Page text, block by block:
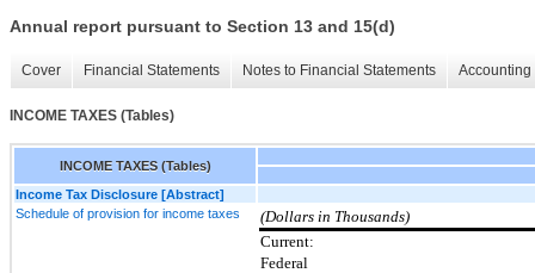
Annual report pursuant to Section 13 and 15(d)
Cover Financial Statements Notes to Financial Statements
INCOME TAXES (Tables)
INCOME TAXES (Tables)
Income Tax Disclosure [Abstract]
Schedule of provision for income taxes
(Dollars in Thousands)
Current:
Federal